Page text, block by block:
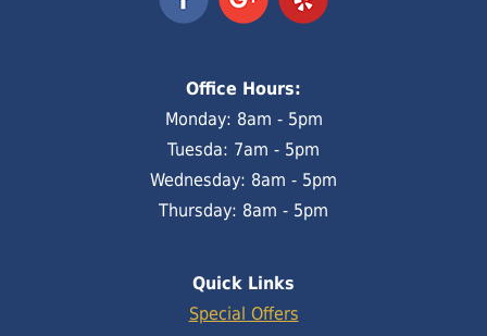
Office Hours:
Monday: 8am - 5pm
Tuesda: 7am - 5pm
Wednesday: 8am - 5pm
Thursday: 8am - 5pm
Quick Links
Special Offers